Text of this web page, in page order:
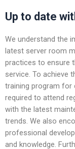
Up to date
We understand the
latest server room
practices to ensure
service. To achieve
training program for
required to attend
with the latest
trends. We also
professional
and knowledge.